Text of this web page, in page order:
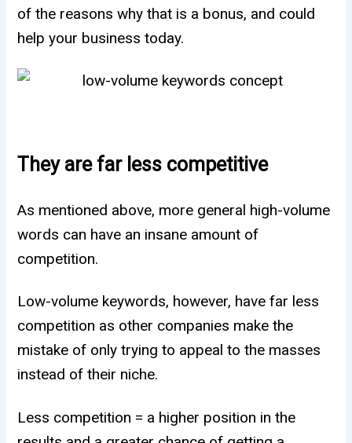
of the reasons why that is a bonus, and could
help your business today.
They are far less competitive
As mentioned above, more general high-volume
words can have an insane amount of
competition.
Low-volume keywords, however, have far less
competition as other companies make the
mistake of only trying to appeal to the masses
instead of their niche.
Less competition = a higher position in the